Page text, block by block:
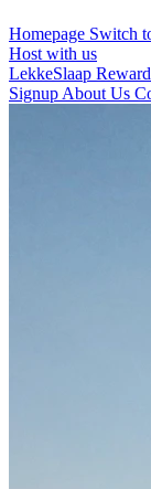
Homepage Switch
Host with us
LekkeSlaap
Signup About Us